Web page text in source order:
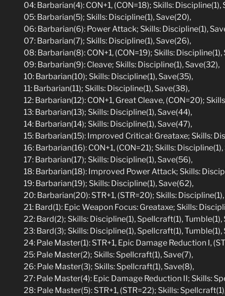
04: Barbarian(4): CON+1, (CON=18); Skills: Discipline(1),
05: Barbarian(5); Skills: Discipline(1), Save(20),
06: Barbarian(6): Power Attack; Skills: Discipline(1),
07: Barbarian(7); Skills: Discipline(1), Save(26),
08: Barbarian(8): CON+1, (CON=19); Skills: Discipline(1),
09: Barbarian(9): Cleave; Skills: Discipline(1), Save(32),
10: Barbarian(10); Skills: Discipline(1), Save(35),
11: Barbarian(11); Skills: Discipline(1), Save(38),
12: Barbarian(12): CON+1, Great Cleave, (CON=20);
13: Barbarian(13); Skills: Discipline(1), Save(44),
14: Barbarian(14); Skills: Discipline(1), Save(47),
15: Barbarian(15): Improved Critical: Greataxe; Skills:
16: Barbarian(16): CON+1, (CON=21); Skills:
17: Barbarian(17); Skills: Discipline(1), Save(56),
18: Barbarian(18): Improved Power Attack; Skills:
19: Barbarian(19); Skills: Discipline(1), Save(62),
20: Barbarian(20): STR+1, (STR=20); Skills:
21: Bard(1): Epic Weapon Focus: Greataxe; Skills:
22: Bard(2); Skills: Discipline(1), Spellcraft(1), Tumble(1),
23: Bard(3); Skills: Discipline(1), Spellcraft(1), Tumble(1),
24: Pale Master(1): STR+1, Epic Damage Reduction I,
25: Pale Master(2); Skills: Spellcraft(1), Save(7),
26: Pale Master(3); Skills: Spellcraft(1), Save(8),
27: Pale Master(4): Epic Damage Reduction II; Skills:
28: Pale Master(5): STR+1, (STR=22); Skills: